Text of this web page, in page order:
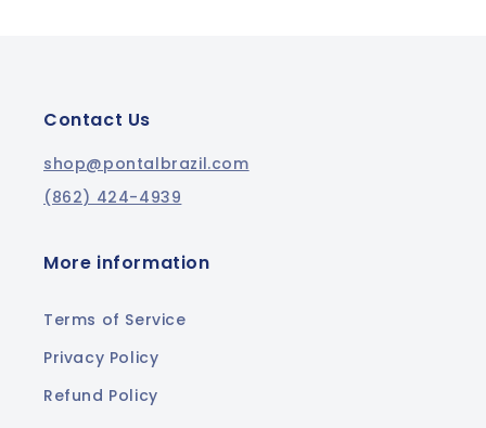
Contact Us
shop@pontalbrazil.com
(862) 424-4939
More information
Terms of Service
Privacy Policy
Refund Policy